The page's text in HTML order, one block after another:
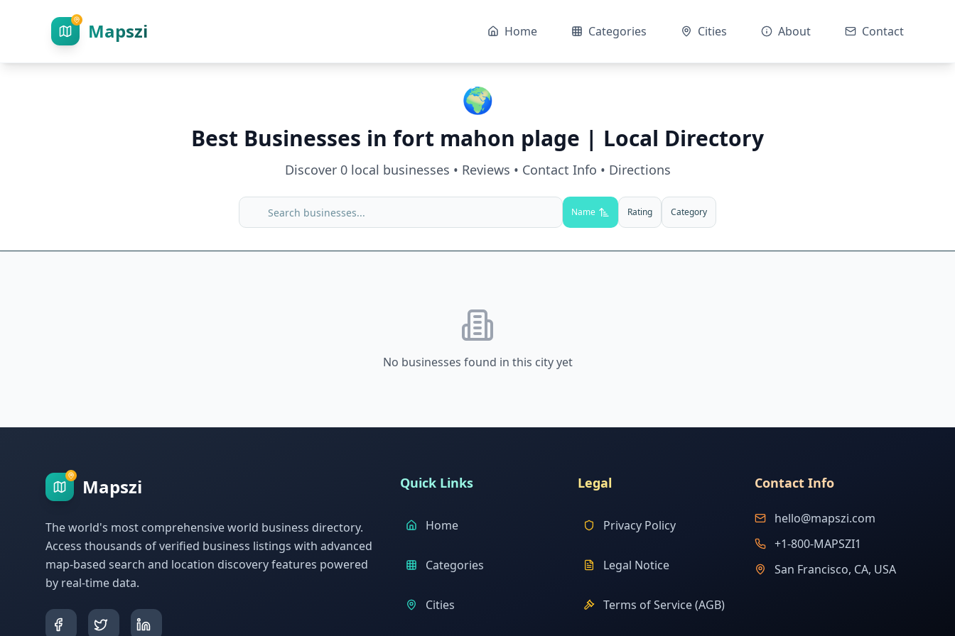
Mapszi Home Categories Cities About Contact
🌍
Best Businesses in fort mahon plage | Local Directory
Discover 0local businesses • Reviews • Contact Info • Directions
Name Rating Category
No businesses found in this city yet
Mapszi
The world's most comprehensive world business directory.
Access thousands of verified business listings with advanced
map-based search and location discovery features powered
by real-time data.
Quick Links
Home
Categories
Cities
Legal
Privacy Policy
Legal Notice
Terms of Service (AGB)
Contact Info
hello@mapszi.com
+1-800-MAPSZI1
San Francisco, CA, USA